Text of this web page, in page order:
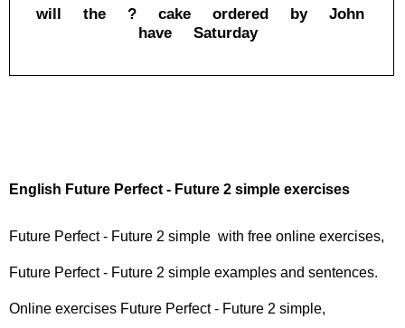
English Future Perfect - Future 2 simple exercises
Future Perfect - Future 2 simple with free online exercises,
Future Perfect - Future 2 simple examples and sentences.
Online exercises Future Perfect - Future 2 simple,